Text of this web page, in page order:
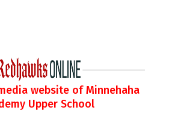
website of Minnehaha
Upper School